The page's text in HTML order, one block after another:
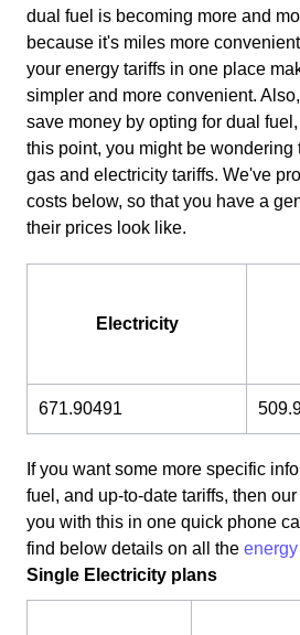
dual fuel is becoming more and
because it's miles more
your energy tariffs in one place
simpler and more convenient.
save money by opting for dual
this point, you might be wondering
gas and electricity tariffs. We've
costs below, so that you have a
their prices look like.
Electricity
671.90491
If you want some more specific
fuel, and up-to-date tariffs, then
you with this in one quick phone
find below details on all the
Single Electricity plans